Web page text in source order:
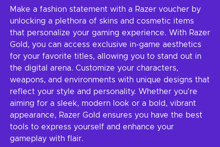
Make a fashion statement with a Razer voucher by
unlocking a plethora of skins and cosmetic items
that personalize your gaming experience. With Razer
Gold, you can access exclusive in-game aesthetics
for your favorite titles, allowing you to stand out in
the digital arena. Customize your characters,
weapons, and environments with unique designs that
reflect your style and personality. Whether you're
aiming for a sleek, modern look or a bold, vibrant
appearance, Razer Gold ensures you have the best
tools to express yourself and enhance your
gameplay with flair.